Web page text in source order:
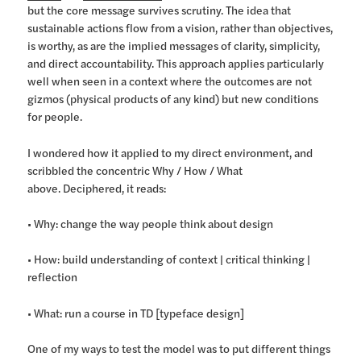
but the core message survives scrutiny. The idea that
sustainable actions flow from a vision, rather than objectives,
is worthy, as are the implied messages of clarity, simplicity,
and direct accountability. This approach applies particularly
well when seen in a context where the outcomes are not
gizmos (physical products of any kind) but new conditions
for people.
I wondered how it applied to my direct environment, and
scribbled the concentric Why / How / What
above. Deciphered, it reads:
• Why: change the way people think about design
• How: build understanding of context | critical thinking |
reflection
• What: run a course in TD [typeface design]
One of my ways to test the model was to put different things